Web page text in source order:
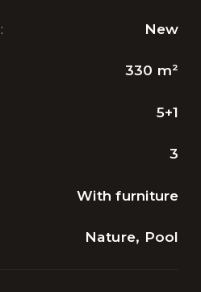
: New
330 m²
5+1
3
With furniture
Nature, Pool